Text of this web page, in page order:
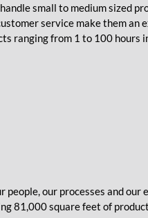
small to medium sized
service make them an
ranging from 1 to 100 hours
our processes and our
81,000 square feet of